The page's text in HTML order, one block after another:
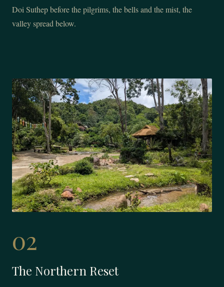
Doi Suthep before the pilgrims, the bells and the mist, the
valley spread below.
02
The Northern Reset